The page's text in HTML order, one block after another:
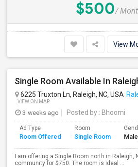
$500/
View
6225 Truxton Ln, Raleigh, NC, USA
VIEW ON MAP
3 weeks ago Posted by : Bhoomi
Ad Type
Room Offered
Room
Single Room
I am offering a Single Room north in Raleigh,
community for $750. The room is ideal ...